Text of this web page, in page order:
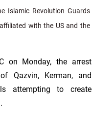
Islamic Revolution Guards
with the US and the
on Monday, the arrest
Qazvin, Kerman, and
attempting to create